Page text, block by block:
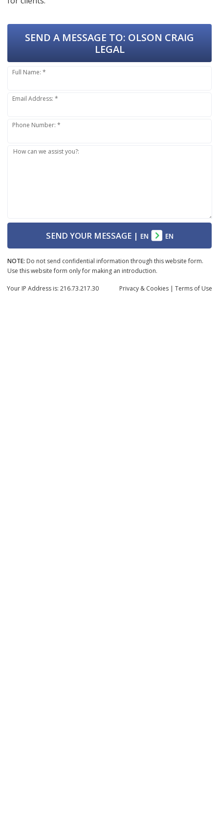
SEND A MESSAGE TO: OLSON CRAIG
LEGAL
Full Name: *
Email Address: *
Phone Number: *
How can we assist you?:
SEND YOUR MESSAGE| EN EN
NOTE: Do not send confidential information through this website form.
Use this website form only for making an introduction.
Privacy & Cookies | Terms of Use
Your IP Address is: 216.73.217.30